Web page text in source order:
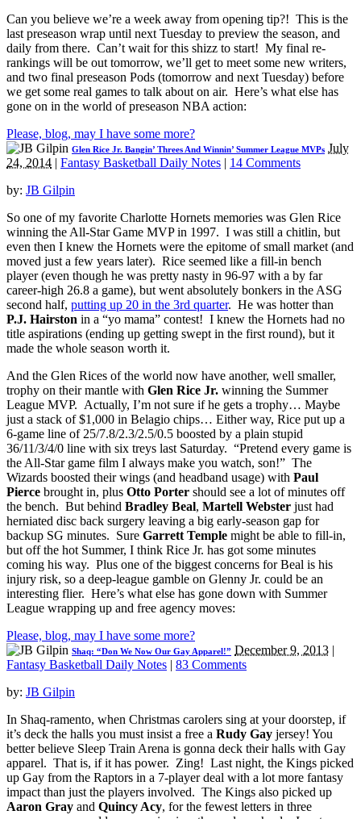
Can you believe we’re a week away from opening tip?! This is the
last preseason wrap until next Tuesday to preview the season, and
daily from there. Can’t wait for this shizz to start! My final re-
rankings will be out tomorrow, we’ll get to meet some new writers,
and two final preseason Pods (tomorrow and next Tuesday) before
we get some real games to talk about on air. Here’s what else has
gone on in the world of preseason NBA action:
Please, blog, may I have some more?
Glen Rice Jr. Bangin’ Threes And Winnin’ Summer League MVPs July
24, 2014 | Fantasy Basketball Daily Notes | 14 Comments
by: JB Gilpin
So one of my favorite Charlotte Hornets memories was Glen Rice
winning the All-Star Game MVP in 1997. I was still a chitlin, but
even then I knew the Hornets were the epitome of small market (and
moved just a few years later). Rice seemed like a fill-in bench
player (even though he was pretty nasty in 96-97 with a by far
career-high 26.8 a game), but went absolutely bonkers in the ASG
second half, putting up 20 in the 3rd quarter. He was hotter than
P.J. Hairston in a “yo mama” contest! I knew the Hornets had no
title aspirations (ending up getting swept in the first round), but it
made the whole season worth it.
And the Glen Rices of the world now have another, well smaller,
trophy on their mantle with Glen Rice Jr. winning the Summer
League MVP. Actually, I’m not sure if he gets a trophy… Maybe
just a stack of $1,000 in Belagio chips… Either way, Rice put up a
6-game line of 25/7.8/2.3/2.5/0.5 boosted by a plain stupid
36/11/3/4/0 line with six treys last Saturday. “Pretend every game is
the All-Star game film I always make you watch, son!” The
Wizards boosted their wings (and headband usage) with Paul
Pierce brought in, plus Otto Porter should see a lot of minutes off
the bench. But behind Bradley Beal, Martell Webster just had
herniated disc back surgery leaving a big early-season gap for
backup SG minutes. Sure Garrett Temple might be able to fill-in,
but off the hot Summer, I think Rice Jr. has got some minutes
coming his way. Plus one of the biggest concerns for Beal is his
injury risk, so a deep-league gamble on Glenny Jr. could be an
interesting flier. Here’s what else has gone down with Summer
League wrapping up and free agency moves:
Please, blog, may I have some more?
Shaq: “Don We Now Our Gay Apparel!” December 9, 2013 |
Fantasy Basketball Daily Notes | 83 Comments
by: JB Gilpin
In Shaq-ramento, when Christmas carolers sing at your doorstep, if
it’s deck the halls you must insist a free a Rudy Gay jersey! You
better believe Sleep Train Arena is gonna deck their halls with Gay
apparel. That is, if it has power. Zing! Last night, the Kings picked
up Gay from the Raptors in a 7-player deal with a lot more fantasy
impact than just the players involved. The Kings also picked up
Aaron Gray and Quincy Acy, for the fewest letters in three